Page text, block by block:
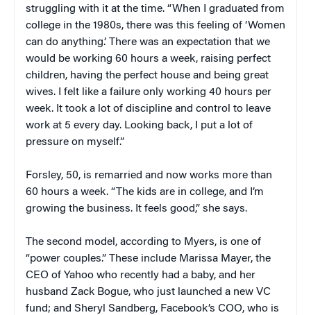
struggling with it at the time. “When I graduated from
college in the 1980s, there was this feeling of ‘Women
can do anything.’ There was an expectation that we
would be working 60 hours a week, raising perfect
children, having the perfect house and being great
wives. I felt like a failure only working 40 hours per
week. It took a lot of discipline and control to leave
work at 5 every day. Looking back, I put a lot of
pressure on myself.”
Forsley, 50, is remarried and now works more than
60 hours a week. “The kids are in college, and I’m
growing the business. It feels good,” she says.
The second model, according to Myers, is one of
“power couples.” These include Marissa Mayer, the
CEO of Yahoo who recently had a baby, and her
husband Zack Bogue, who just launched a new VC
fund; and Sheryl Sandberg, Facebook’s COO, who is